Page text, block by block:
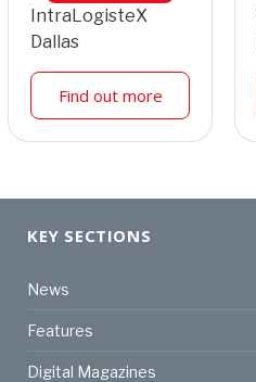
IntraLogisteX
Dallas
Find out more
KEY SECTIONS
News
Features
Digital Magazines